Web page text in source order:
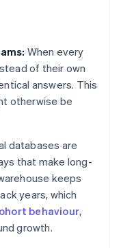
When every
of their own
answers. This
otherwise be
databases are
that make long-
keeps
years, which
behaviour,
growth.